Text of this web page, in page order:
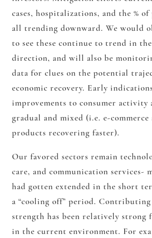
cases, hospitalizations, and the %
all trending downward. We would
to see these continue to trend in
direction, and will also be
data for clues on the potential
economic recovery. Early
improvements to consumer activity
gradual and mixed (i.e. e-commerce
products recovering faster).
Our favored sectors remain
care, and communication services-
had gotten extended in the short
a “cooling off” period.
strength has been relatively strong
in the current environment. For